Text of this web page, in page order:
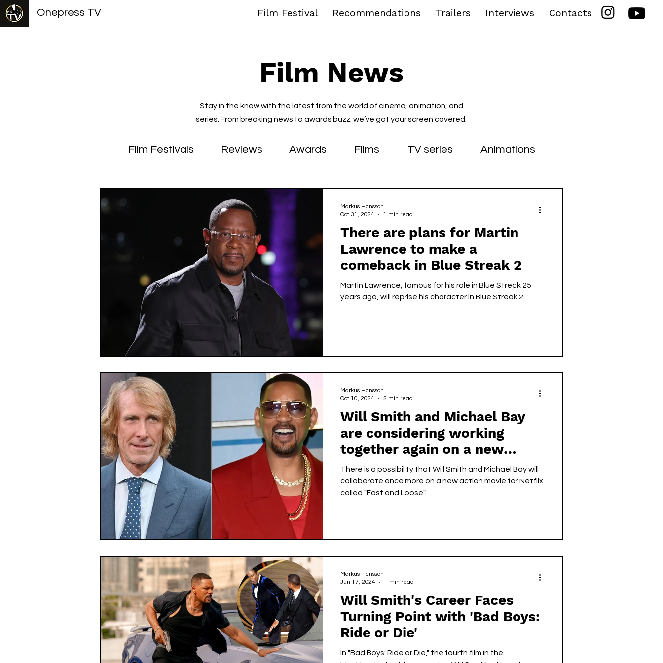
Onepress TV Film Festival Recommendations Trailers Interviews Contacts
Film News
Stay in the know with the latest from the world of cinema, animation, and
series. From breaking news to awards buzz: we’ve got your screen covered.
Film Festivals Reviews Awards Films TV series Animations
There are plans for Martin
Lawrence to make a
comeback in Blue Streak 2
Martin Lawrence, famous for his role in Blue Streak 25
years ago, will reprise his character in Blue Streak 2.
Markus Hansson
Oct 31, 2024
1 min read
Will Smith and Michael Bay
are considering working
together again on a new
action film
There is a possibility that Will Smith and Michael Bay will
collaborate once more on a new action movie for Netflix
called "Fast and Loose".
Markus Hansson
Oct 10, 2024
2 min read
Will Smith's Career Faces
Turning Point with 'Bad Boys:
Ride or Die'
In "Bad Boys: Ride or Die," the fourth film in the
Markus Hansson
Jun 17, 2024
1 min read